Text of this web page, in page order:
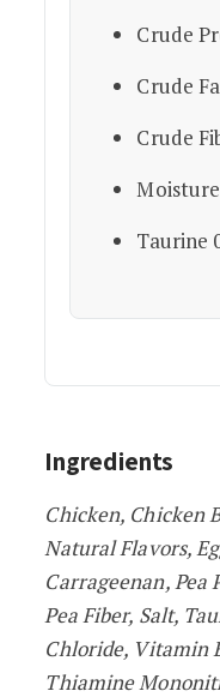
Crude
Crude
Crude
Taurine
Ingredients
Chicken, Chicken
Natural Flavors,
Carrageenan,
Pea Fiber, Salt,
Chloride, Vitamin
Thiamine